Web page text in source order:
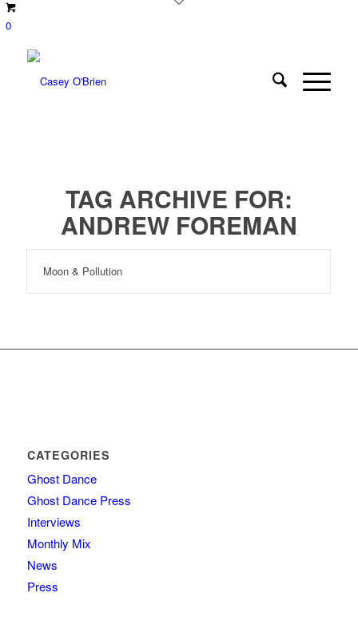
0
TAG ARCHIVE FOR:
ANDREW FOREMAN
Moon & Pollution
CATEGORIES
Ghost Dance
Ghost Dance Press
Interviews
Monthly Mix
News
Press